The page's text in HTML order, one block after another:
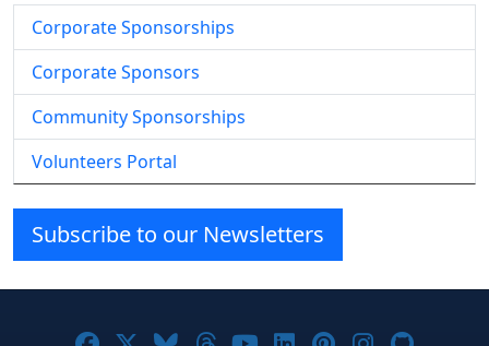
Corporate Sponsorships
Corporate Sponsors
Community Sponsorships
Volunteers Portal
Subscribe to our Newsletters